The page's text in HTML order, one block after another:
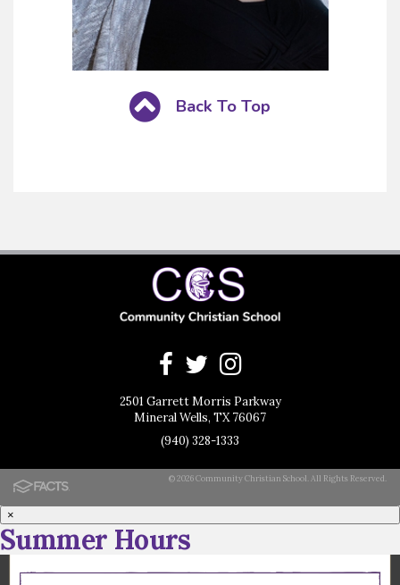
Back To Top
2501 Garrett Morris Parkway
Mineral Wells, TX 76067
(940) 328-1333
© 2026 Community Christian School. All Rights Reserved.
×
Summer Hours